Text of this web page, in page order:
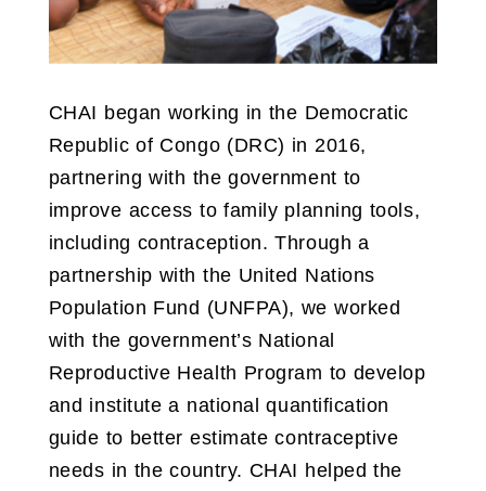
CHAI began working in the Democratic
Republic of Congo (DRC) in 2016,
partnering with the government to
improve access to family planning tools,
including contraception. Through a
partnership with the United Nations
Population Fund (UNFPA), we worked
with the government’s National
Reproductive Health Program to develop
and institute a national quantification
guide to better estimate contraceptive
needs in the country. CHAI helped the